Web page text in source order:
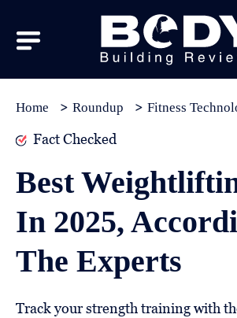
Best
In
Wellness
About
Home Roundup Fitness
Fact Checked
Best
In 2025,
The Experts
Track your strength training with